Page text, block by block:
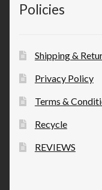
Policies
Shipping &
Privacy Policy
Terms &
Recycle
REVIEWS